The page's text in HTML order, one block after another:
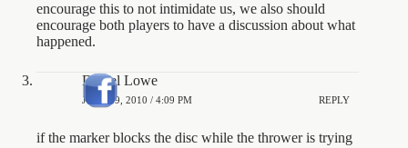
encourage this to not intimidate us, we also should
encourage both players to have a discussion about what
happened.
Daniel Lowe
JUNE 29, 2010 / 4:09 PM REPLY
if the marker blocks the disc while the thrower is trying